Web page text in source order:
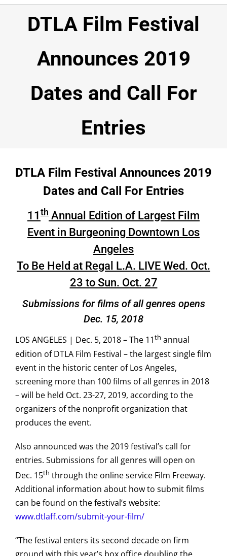
HOME
SPONSORSHIP
ABOUT
VOLUNTEER
Submissions
DONATE
DTLA Film Festival
Announces 2019
Dates and Call For
Entries
DTLA Film Festival Announces 2019
Dates and Call For Entries
11th Annual Edition of Largest Film
Event in Burgeoning Downtown Los
Angeles
To Be Held at Regal L.A. LIVE Wed. Oct.
23 to Sun. Oct. 27
Submissions for films of all genres opens
Dec. 15, 2018
LOS ANGELES | Dec. 5, 2018 – The 11th annual
edition of DTLA Film Festival – the largest single film
event in the historic center of Los Angeles,
screening more than 100 films of all genres in 2018
– will be held Oct. 23-27, 2019, according to the
organizers of the nonprofit organization that
produces the event.
Also announced was the 2019 festival’s call for
entries. Submissions for all genres will open on
Dec. 15th through the online service Film Freeway.
Additional information about how to submit films
can be found on the festival’s website:
www.dtlaff.com/submit-your-film/
“The festival enters its second decade on firm